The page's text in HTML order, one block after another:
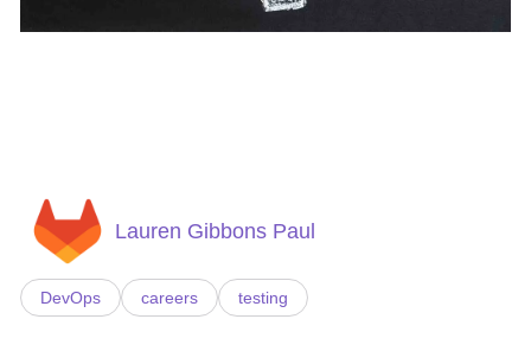
Lauren Gibbons Paul
DevOps careers testing